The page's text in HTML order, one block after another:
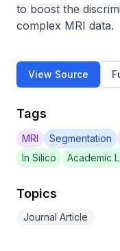
to boost the
complex MRI data.
View Source
Tags
MRI Segmentation
In Silico
Academic
Topics
Journal Article